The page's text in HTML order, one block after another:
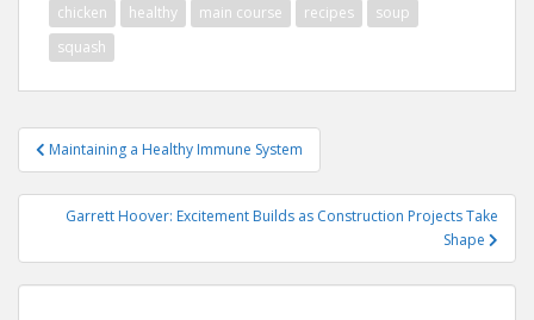
chicken healthy main course recipes
soup
squash
Post
navigation
Maintaining a Healthy Immune System
Garrett Hoover: Excitement Builds as Construction Projects Take
Shape